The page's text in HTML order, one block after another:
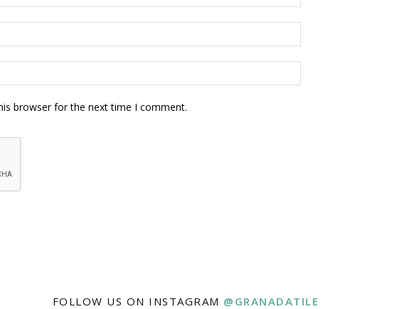
browser for the next time I comment.
FOLLOW US ON INSTAGRAM @GRANADATILE